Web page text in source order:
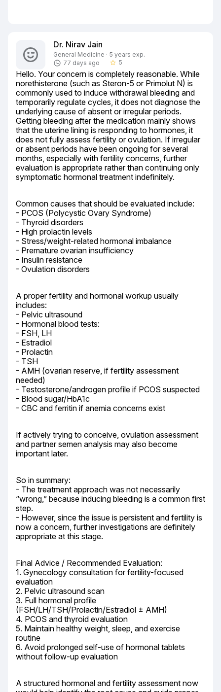
Dr. Nirav Jain
General Medicine · 5 years exp.
77 days ago
star_border 5
Hello. Your concern is completely reasonable. While
norethisterone (such as Steron-5 or Primolut N) is
commonly used to induce withdrawal bleeding and
temporarily regulate cycles, it does not diagnose the
underlying cause of absent or irregular periods.
Getting bleeding after the medication mainly shows
that the uterine lining is responding to hormones, it
does not fully assess fertility or ovulation. If irregular
or absent periods have been ongoing for several
months, especially with fertility concerns, further
evaluation is appropriate rather than continuing only
symptomatic hormonal treatment indefinitely.
Common causes that should be evaluated include:
- PCOS (Polycystic Ovary Syndrome)
- Thyroid disorders
- High prolactin levels
- Stress/weight-related hormonal imbalance
- Premature ovarian insufficiency
- Insulin resistance
- Ovulation disorders
A proper fertility and hormonal workup usually
includes:
- Pelvic ultrasound
- Hormonal blood tests:
- FSH, LH
- Estradiol
- Prolactin
- TSH
- AMH (ovarian reserve, if fertility assessment
needed)
- Testosterone/androgen profile if PCOS suspected
- Blood sugar/HbA1c
- CBC and ferritin if anemia concerns exist
If actively trying to conceive, ovulation assessment
and partner semen analysis may also become
important later.
So in summary:
- The treatment approach was not necessarily
“wrong,” because inducing bleeding is a common first
step.
- However, since the issue is persistent and fertility is
now a concern, further investigations are definitely
appropriate at this stage.
Final Advice / Recommended Evaluation:
1. Gynecology consultation for fertility-focused
evaluation
2. Pelvic ultrasound scan
3. Full hormonal profile
(FSH/LH/TSH/Prolactin/Estradiol ± AMH)
4. PCOS and thyroid evaluation
5. Maintain healthy weight, sleep, and exercise
routine
6. Avoid prolonged self-use of hormonal tablets
without follow-up evaluation
A structured hormonal and fertility assessment now